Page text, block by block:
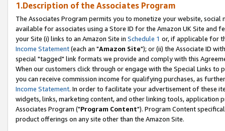
1.Description of the Associates Program
The Associates Program permits you to monetize your website,
available for associates using a Store ID for the Amazon UK Site and
your Site (i) links to an Amazon Site in Schedule 1 or, if applicable for
Income Statement(each an "Amazon Site"); or (ii) the Associate ID
special "tagged" link formats we provide and comply with this
When our customers click through or engage with the Special Links
you can receive commission income for qualifying purchases, as
Income Statement. In order to facilitate your advertisement of these
widgets, links, marketing content, and other linking tools, application
Associates Program ("Program Content"). Program Content
product offerings on any site other than the Amazon Site.